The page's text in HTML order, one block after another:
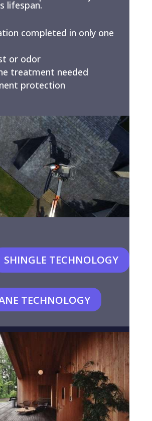
lifespan.
completed in only one
or odor
treatment needed
protection
SHINGLE TECHNOLOGY
TECHNOLOGY